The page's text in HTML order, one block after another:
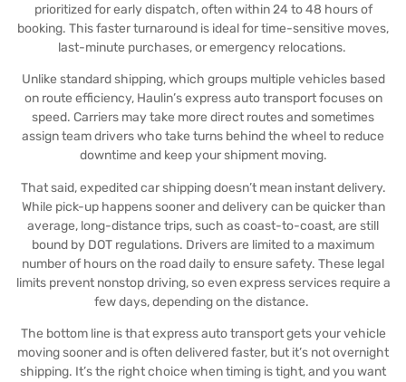
prioritized for early dispatch, often within 24 to 48 hours of
booking. This faster turnaround is ideal for time-sensitive moves,
last-minute purchases, or emergency relocations.
Unlike standard shipping, which groups multiple vehicles based
on route efficiency, Haulin’sexpress auto transportfocuses on
speed. Carriers may take more direct routes and sometimes
assign team drivers who take turns behind the wheel to reduce
downtime and keep your shipment moving.
That said,expedited car shippingdoesn’t mean instant delivery.
While pick-up happens sooner and delivery can be quicker than
average, long-distance trips, such as coast-to-coast, are still
bound by DOT regulations. Drivers are limited to a maximum
number of hours on the road daily to ensure safety. These legal
limits prevent nonstop driving, so even express services require a
few days, depending on the distance.
The bottom line is thatexpress auto transportgets your vehicle
moving sooner and is often delivered faster, but it’s not overnight
shipping. It’s the right choice when timing is tight, and you want